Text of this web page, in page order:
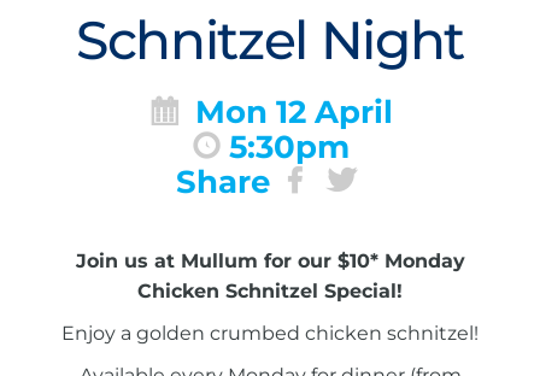
Schnitzel Night
Mon 12 April
5:30pm
Share
Join us at Mullum for our $10* Monday
Chicken Schnitzel Special!
Enjoy a golden crumbed chicken schnitzel!